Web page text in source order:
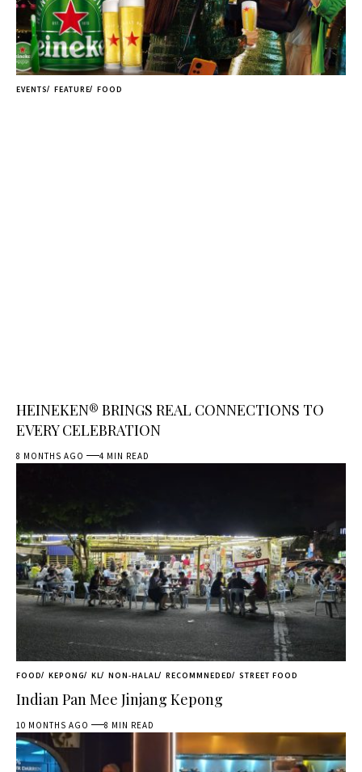
EVENTS FEATURE FOOD
HEINEKEN® BRINGS REAL CONNECTIONS TO
EVERY CELEBRATION
8 MONTHS AGO 4 MIN READ
FOOD KEPONG KL NON-HALAL RECOMMNEDED STREET FOOD
Indian Pan Mee Jinjang Kepong
10 MONTHS AGO 8 MIN READ